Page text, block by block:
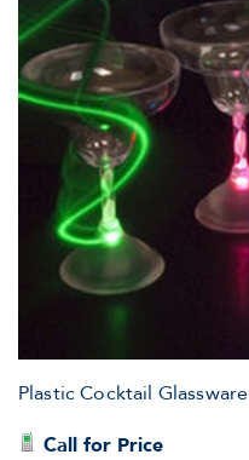
Plastic Cocktail Glassware
Call for Price